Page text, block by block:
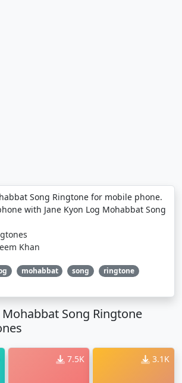
Song Ringtone for mobile phone.
with Jane Kyon Log Mohabbat Song
Khan
mohabbat song
ringtone
Mohabbat Song Ringtone
7.5K 3.1K